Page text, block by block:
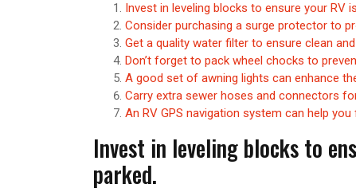
Invest in leveling blocks to ensure your RV
Consider purchasing a surge protector to
Get a quality water filter to ensure clean
Don’t forget to pack wheel chocks to
A good set of awning lights can enhance
Carry extra sewer hoses and connectors
An RV GPS navigation system can help
Invest in leveling blocks to
parked.